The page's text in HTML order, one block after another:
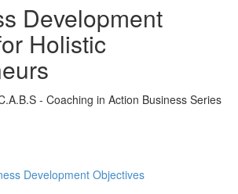
Development
Holistic
- Coaching in Action Business Series
Development Objectives